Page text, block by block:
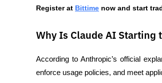
Register at Bittime now and start
Why Is Claude AI Starting
According to Anthropic’s official
enforce usage policies, and meet